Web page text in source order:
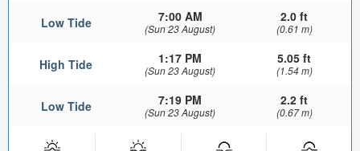
Low Tide 7:00 AM
(Sun 23 August)
2.0 ft
(0.61 m)
High Tide 1:17 PM
(Sun 23 August)
5.05 ft
(1.54 m)
Low Tide 7:19 PM
(Sun 23 August)
2.2 ft
(0.67 m)